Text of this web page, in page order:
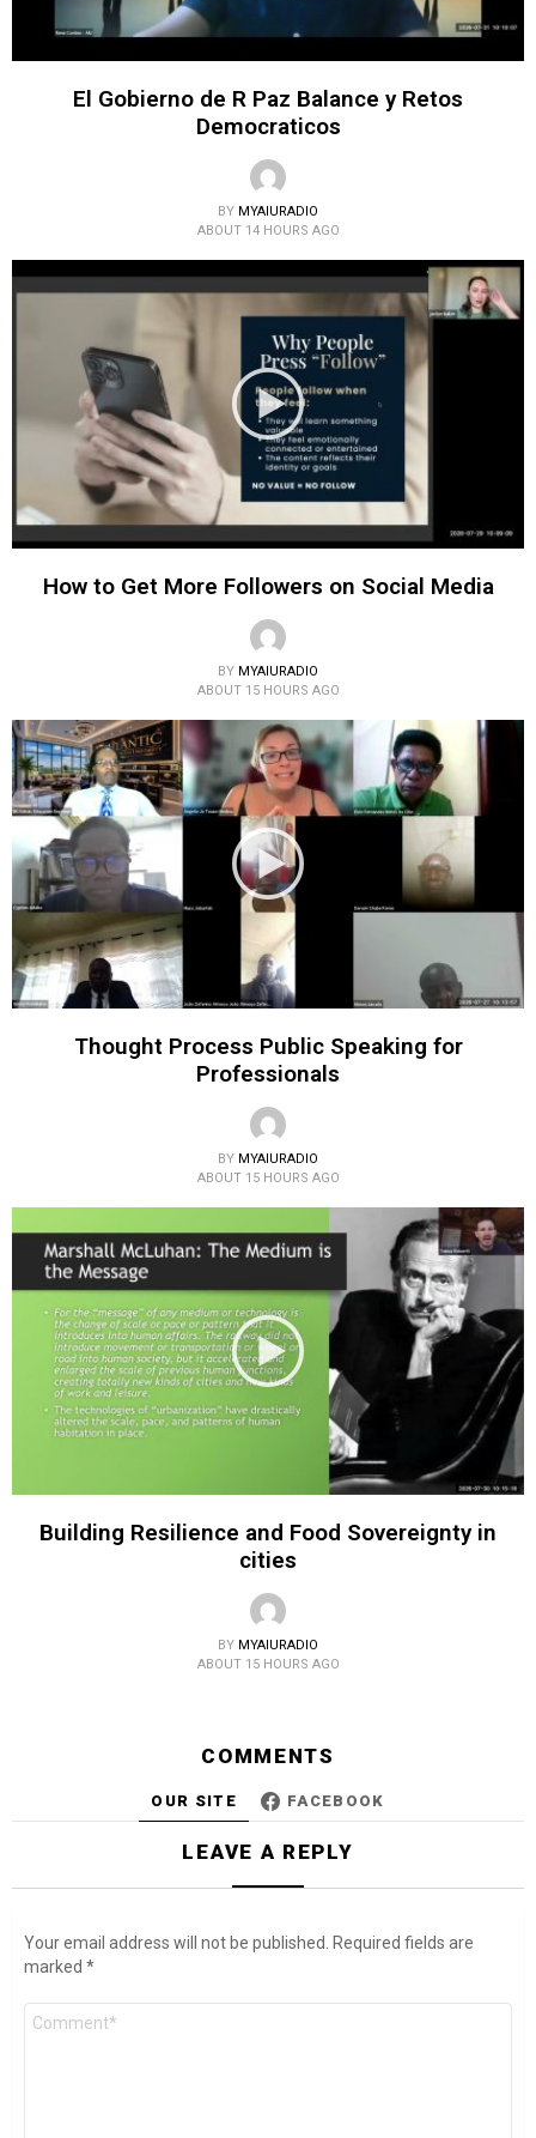
El Gobierno de R Paz Balance y Retos
Democraticos
BY MYAIURADIO
ABOUT 14 HOURS AGO
How to Get More Followers on Social Media
BY MYAIURADIO
ABOUT 15 HOURS AGO
Thought Process Public Speaking for
Professionals
BY MYAIURADIO
ABOUT 15 HOURS AGO
Building Resilience and Food Sovereignty in
cities
BY MYAIURADIO
ABOUT 15 HOURS AGO
COMMENTS
OUR SITE FACEBOOK
LEAVE A REPLY
Your email address will not be published.
Required fields are
marked *